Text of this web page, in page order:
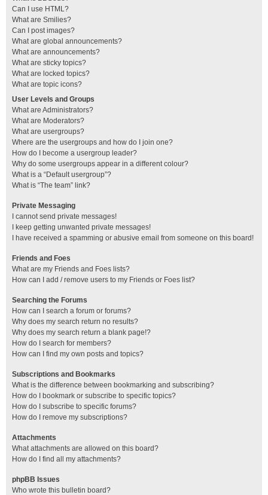
Can I use HTML?
What are Smilies?
Can I post images?
What are global announcements?
What are announcements?
What are sticky topics?
What are locked topics?
What are topic icons?
User Levels and Groups
What are Administrators?
What are Moderators?
What are usergroups?
Where are the usergroups and how do I join one?
How do I become a usergroup leader?
Why do some usergroups appear in a different colour?
What is a “Default usergroup”?
What is “The team” link?
Private Messaging
I cannot send private messages!
I keep getting unwanted private messages!
I have received a spamming or abusive email from someone on this board!
Friends and Foes
What are my Friends and Foes lists?
How can I add / remove users to my Friends or Foes list?
Searching the Forums
How can I search a forum or forums?
Why does my search return no results?
Why does my search return a blank page!?
How do I search for members?
How can I find my own posts and topics?
Subscriptions and Bookmarks
What is the difference between bookmarking and subscribing?
How do I bookmark or subscribe to specific topics?
How do I subscribe to specific forums?
How do I remove my subscriptions?
Attachments
What attachments are allowed on this board?
How do I find all my attachments?
phpBB Issues
Who wrote this bulletin board?